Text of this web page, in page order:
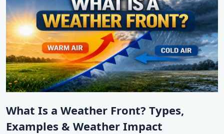
What Is a Weather Front? Types,
Examples & Weather Impact